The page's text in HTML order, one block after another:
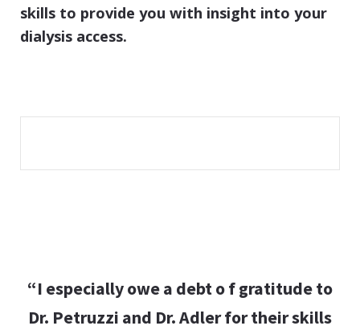
skills to provide you with insight into your
dialysis access.
“I especially owe a debt o f gratitude to
Dr. Petruzzi and Dr. Adler for their skills